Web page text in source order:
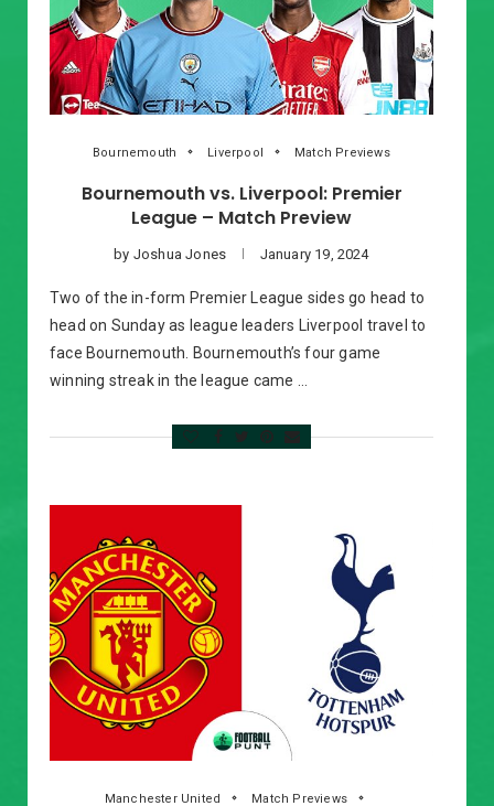
Bournemouth Liverpool Match Previews
Bournemouth vs. Liverpool: Premier
League – Match Preview
by Joshua Jones January 19, 2024
Two of the in-form Premier League sides go head to
head on Sunday as league leaders Liverpool travel to
face Bournemouth. Bournemouth’s four game
winning streak in the league came …
Manchester United
Match Previews